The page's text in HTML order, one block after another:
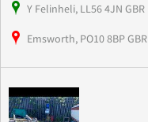
Y Felinheli, LL56 4JN GBR
Emsworth, PO10 8BP GBR